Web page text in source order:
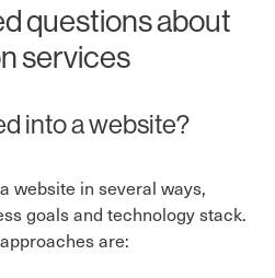
questions about
services
into a website?
website in several ways,
goals and technology stack.
are: